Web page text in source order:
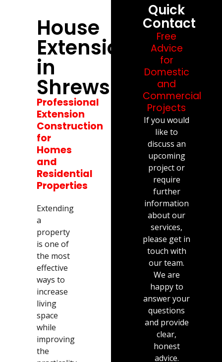
House
Extensions
in
Shrewsbury
Professional
Extension
Construction
for
Homes
and
Residential
Properties
Extending
a
property
is one of
the most
effective
ways to
increase
living
space
while
improving
the
Quick
Contact
Free
Advice
for
Domestic
and
Commercial
Projects
If you would
like to
discuss an
upcoming
project or
require
further
information
about our
services,
please get in
touch with
our team.
We are
happy to
answer your
questions
and provide
clear,
honest
advice.